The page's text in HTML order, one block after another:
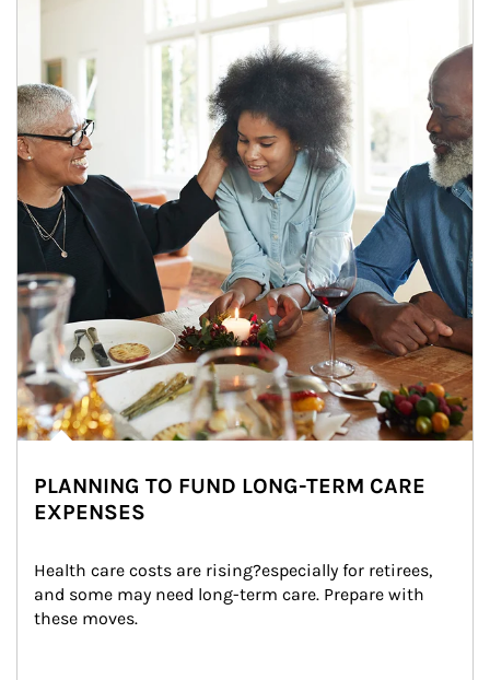
PLANNING TO FUND LONG-TERM CARE
EXPENSES
Health care costs are rising?especially for retirees,
and some may need long-term care. Prepare with
these moves.